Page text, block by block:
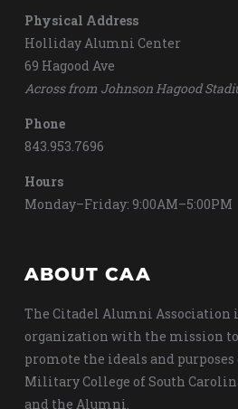
Physical Address
Holliday Alumni Center
69 Hagood Ave
Across from Johnson Hagood
Phone
843.953.7696
Hours
Monday–Friday: 9:00AM–5:00PM
ABOUT CAA
The Citadel Alumni Association
organization with the mission to
promote the ideals and
Military College of South
and the Alumni.